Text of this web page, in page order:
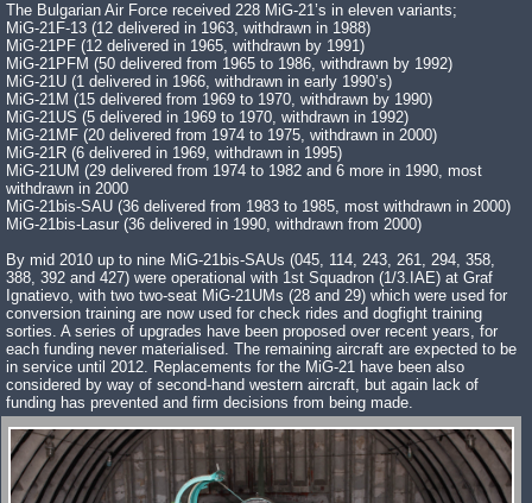
The Bulgarian Air Force received 228 MiG-21’s in eleven variants;
MiG-21F-13 (12 delivered in 1963, withdrawn in 1988)
MiG-21PF (12 delivered in 1965, withdrawn by 1991)
MiG-21PFM (50 delivered from 1965 to 1986, withdrawn by 1992)
MiG-21U (1 delivered in 1966, withdrawn in early 1990’s)
MiG-21M (15 delivered from 1969 to 1970, withdrawn by 1990)
MiG-21US (5 delivered in 1969 to 1970, withdrawn in 1992)
MiG-21MF (20 delivered from 1974 to 1975, withdrawn in 2000)
MiG-21R (6 delivered in 1969, withdrawn in 1995)
MiG-21UM (29 delivered from 1974 to 1982 and 6 more in 1990, most
withdrawn in 2000
MiG-21bis-SAU (36 delivered from 1983 to 1985, most withdrawn in 2000)
MiG-21bis-Lasur (36 delivered in 1990, withdrawn from 2000)
By mid 2010 up to nine MiG-21bis-SAUs (045, 114, 243, 261, 294, 358,
388, 392 and 427) were operational with 1st Squadron (1/3.IAE) at Graf
Ignatievo, with two two-seat MiG-21UMs (28 and 29) which were used for
conversion training are now used for check rides and dogfight training
sorties. A series of upgrades have been proposed over recent years, for
each funding never materialised. The remaining aircraft are expected to be
in service until 2012. Replacements for the MiG-21 have been also
considered by way of second-hand western aircraft, but again lack of
funding has prevented and firm decisions from being made.